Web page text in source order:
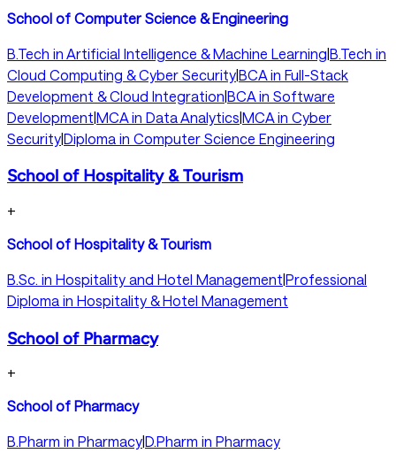
School of Computer Science & Engineering
B.Tech in Artificial Intelligence & Machine Learning|B.Tech in
Cloud Computing & Cyber Security|BCA in Full-Stack
Development & Cloud Integration|BCA in Software
Development|MCA in Data Analytics|MCA in Cyber
Security|Diploma in Computer Science Engineering
School of Hospitality & Tourism
+
School of Hospitality & Tourism
B.Sc. in Hospitality and Hotel Management|Professional
Diploma in Hospitality & Hotel Management
School of Pharmacy
+
School of Pharmacy
B.Pharm in PharmacyD.Pharm in Pharmacy